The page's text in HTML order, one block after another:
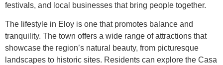
festivals, and local businesses that bring people together.
The lifestyle in Eloy is one that promotes balance and
tranquility. The town offers a wide range of attractions that
showcase the region’s natural beauty, from picturesque
landscapes to historic sites. Residents can explore the Casa